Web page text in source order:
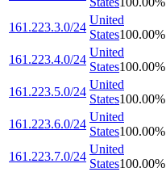
161.223.3.0/24
United
States100.00%
161.223.4.0/24
United
States100.00%
161.223.5.0/24
United
States100.00%
161.223.6.0/24
United
States100.00%
161.223.7.0/24
United
States100.00%